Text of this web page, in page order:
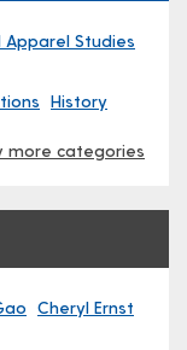
Apparel Studies
History
more categories
Cheryl Ernst